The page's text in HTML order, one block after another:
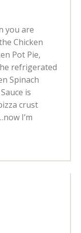
you are
Chicken
Pot Pie,
refrigerated
Spinach
is
crust
I’m